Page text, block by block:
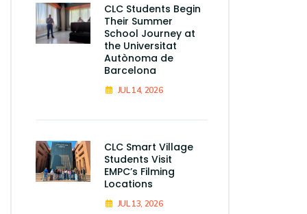
CLC Students Begin
Their Summer
School Journey at
the Universitat
Autònoma de
Barcelona
JUL 14, 2026
CLC Smart Village
Students Visit
EMPC’s Filming
Locations
JUL 13, 2026